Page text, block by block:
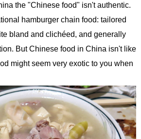
the "Chinese food" isn't authentic.
hamburger chain food: tailored
bland and clichéed, and generally
But Chinese food in China isn't like
might seem very exotic to you when